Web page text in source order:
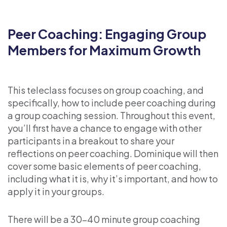
Peer Coaching: Engaging Group
Members for Maximum Growth
This teleclass focuses on group coaching, and
specifically, how to include peer coaching during
a group coaching session. Throughout this event,
you’ll first have a chance to engage with other
participants in a breakout to share your
reflections on peer coaching. Dominique will then
cover some basic elements of peer coaching,
including what it is, why it’s important, and how to
apply it in your groups.
There will be a 30-40 minute group coaching